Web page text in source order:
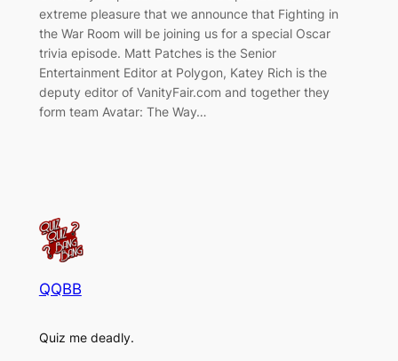
extreme pleasure that we announce that Fighting in
the War Room will be joining us for a special Oscar
trivia episode. Matt Patches is the Senior
Entertainment Editor at Polygon, Katey Rich is the
deputy editor of VanityFair.com and together they
form team Avatar: The Way…
QQBB
Quiz me deadly.